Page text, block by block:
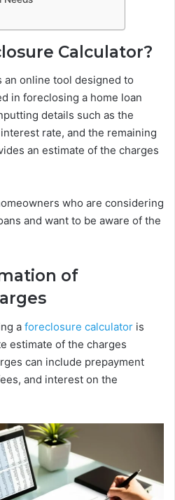
Calculator?
online tool designed to
in foreclosing a home loan
details such as the
rate, and the remaining
an estimate of the charges
who are considering
and want to be aware of the
of
a foreclosure calculator is
estimate of the charges
can include prepayment
and interest on the